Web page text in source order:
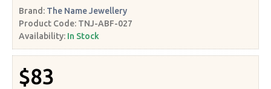
Brand: The Name Jewellery
Product Code: TNJ-ABF-027
Availability: In Stock
$83